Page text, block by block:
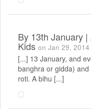
By 13th January
Kids on Jan 29, 2014
[...] 13 January, and
banghra or gidda)
roti. A bihu [...]